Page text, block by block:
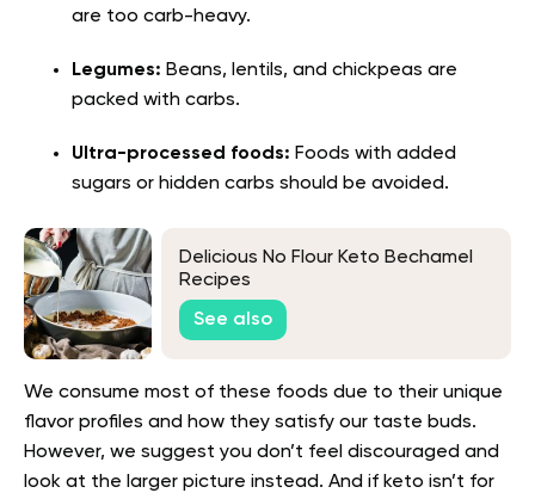
are too carb-heavy.
Legumes: Beans, lentils, and chickpeas are
packed with carbs.
Ultra-processed foods: Foods with added
sugars or hidden carbs should be avoided.
Delicious No Flour Keto Bechamel
Recipes
See also
We consume most of these foods due to their unique
flavor profiles and how they satisfy our taste buds.
However, we suggest you don’t feel discouraged and
look at the larger picture instead. And if keto isn’t for